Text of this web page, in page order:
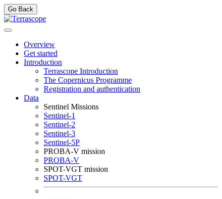
Go Back
Overview
Get started
Introduction
Terrascope Introduction
The Copernicus Programme
Registration and authentication
Data
Sentinel Missions
Sentinel-1
Sentinel-2
Sentinel-3
Sentinel-5P
PROBA-V mission
PROBA-V
SPOT-VGT mission
SPOT-VGT